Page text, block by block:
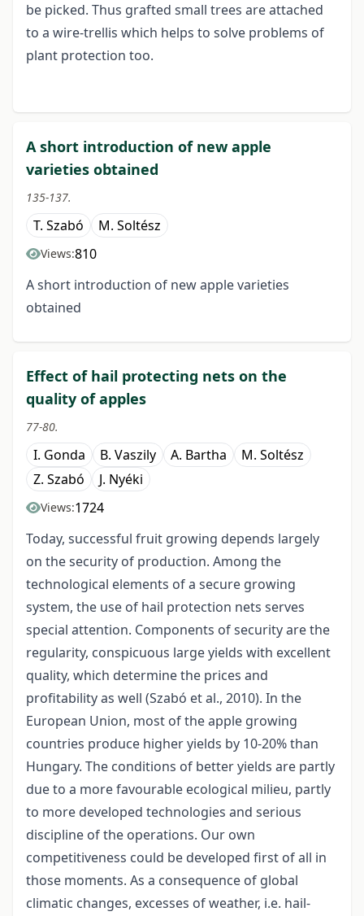
be picked. Thus grafted small trees are attached
to a wire-trellis which helps to solve problems of
plant protection too.
A short introduction of new apple
varieties obtained
135-137.
T. Szabó M. Soltész
Views:810
A short introduction of new apple varieties
obtained
Effect of hail protecting nets on the
quality of apples
77-80.
I. Gonda B. Vaszily A. Bartha
M. Soltész
Z. Szabó
J. Nyéki
Views:1724
Today, successful fruit growing depends largely
on the security of production. Among the
technological elements of a secure growing
system, the use of hail protection nets serves
special attention. Components of security are the
regularity, conspicuous large yields with excellent
quality, which determine the prices and
profitability as well (Szabó et al., 2010). In the
European Union, most of the apple growing
countries produce higher yields by 10-20% than
Hungary. The conditions of better yields are partly
due to a more favourable ecological milieu, partly
to more developed technologies and serious
discipline of the operations. Our own
competitiveness could be developed first of all in
those moments. As a consequence of global
climatic changes, excesses of weather, i.e. hail-